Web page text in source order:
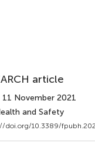
article
11 November 2021
and Safety
doi.org/10.3389/